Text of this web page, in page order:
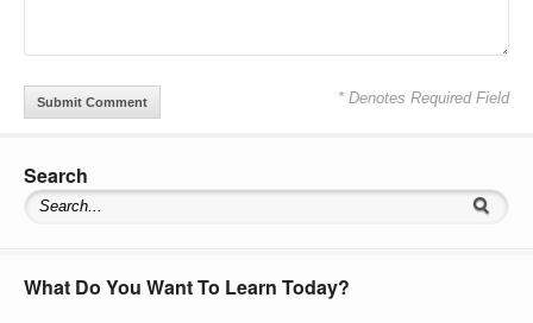
* Denotes Required Field
Search
What Do You Want To Learn Today?